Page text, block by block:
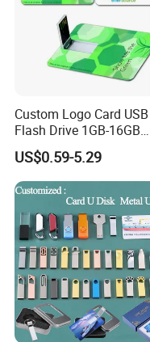
Custom Logo Card USB
Flash Drive 1GB-16GB
Promotion Gift
US$0.59-5.29